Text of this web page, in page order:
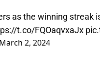
as the winning streak
t.co/FQOaqvxaJx
March 2, 2024